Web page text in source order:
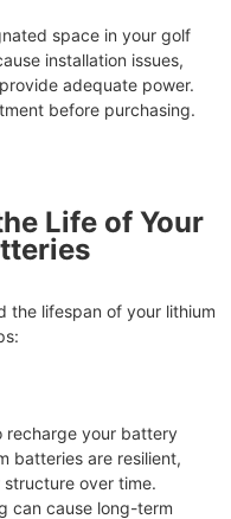
space in your golf
installation issues,
adequate power.
before purchasing.
Life of Your
the lifespan of your lithium
recharge your battery
batteries are resilient,
over time.
can cause long-term